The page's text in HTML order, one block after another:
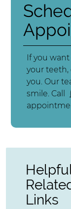
If you
your teeth,
you. Our
smile. Call
Links